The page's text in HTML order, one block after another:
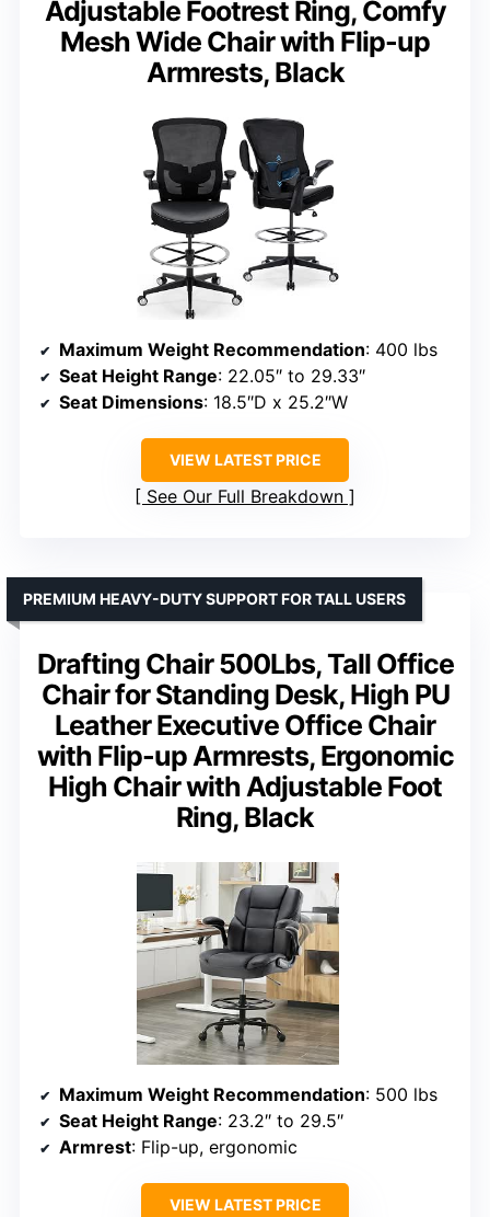
Adjustable Footrest Ring, Comfy
Mesh Wide Chair with Flip-up
Armrests, Black
Maximum Weight Recommendation: 400 lbs
Seat Height Range: 22.05″ to 29.33″
Seat Dimensions: 18.5″D x 25.2″W
VIEW LATEST PRICE
See Our Full Breakdown
Drafting Chair 500Lbs, Tall Office
Chair for Standing Desk, High PU
Leather Executive Office Chair
with Flip-up Armrests, Ergonomic
High Chair with Adjustable Foot
Ring, Black
PREMIUM HEAVY-DUTY SUPPORT FOR TALL USERS
Maximum Weight Recommendation: 500 lbs
Seat Height Range: 23.2″ to 29.5″
Armrest: Flip-up, ergonomic
VIEW LATEST PRICE